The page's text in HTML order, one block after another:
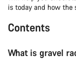
is today and how
Contents
What is gravel